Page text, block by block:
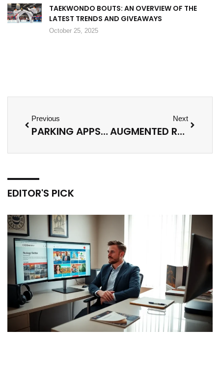
TAEKWONDO BOUTS: AN OVERVIEW OF THE
LATEST TRENDS AND GIVEAWAYS
October 25, 2025
Previous
PARKING APPS: TRANSFORM YOUR PARKING EXPERIENCE AND DISCOVER HASSLE-FREE SPOTS TODAY
Next
AUGMENTED REALITY APPS: TRANSFORM YOUR DAILY LIFE WITH EXCITING NEW EXPERIENCES
EDITOR'S PICK